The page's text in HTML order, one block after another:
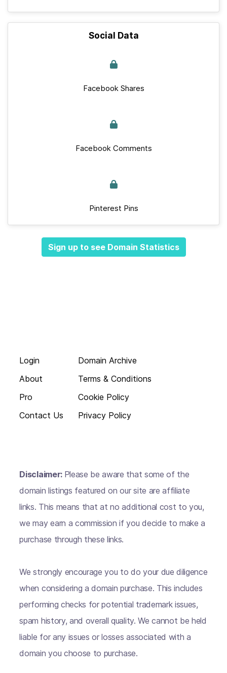
Social Data
Facebook Shares
Facebook Comments
Pinterest Pins
Sign up to see Domain Statistics
Login
About
Pro
Contact Us
Domain Archive
Terms & Conditions
Cookie Policy
Privacy Policy
Disclaimer: Please be aware that some of the
domain listings featured on our site are affiliate
links. This means that at no additional cost to you,
we may earn a commission if you decide to make a
purchase through these links.
We strongly encourage you to do your due diligence
when considering a domain purchase. This includes
performing checks for potential trademark issues,
spam history, and overall quality. We cannot be held
liable for any issues or losses associated with a
domain you choose to purchase.